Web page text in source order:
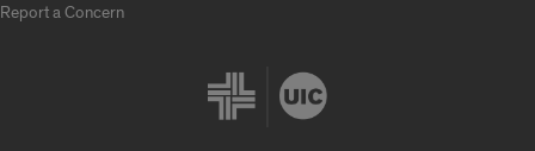
Report a Concern